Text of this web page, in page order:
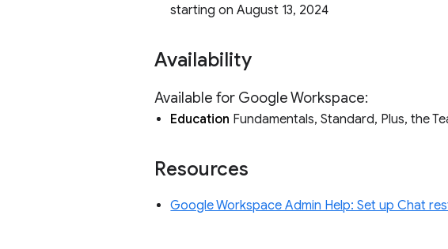
starting on August 13, 2024
Availability
Available for Google Workspace:
Education Fundamentals, Standard, Plus, the
Resources
Google Workspace Admin Help: Set up Chat